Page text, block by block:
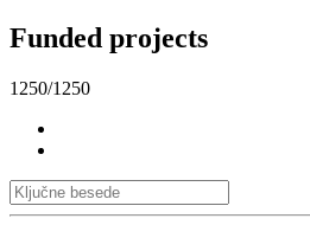
Funded projects
1250/1250